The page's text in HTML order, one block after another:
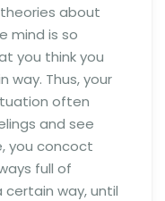
about
mind is so
you think you
way. Thus, your
often
and see
you concoct
full of
way, until